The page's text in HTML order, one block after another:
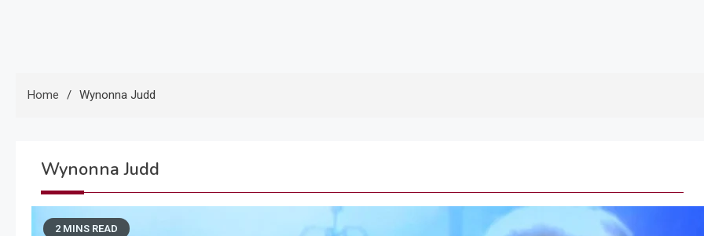
Home Wynonna Judd
Wynonna Judd
2 MINS READ